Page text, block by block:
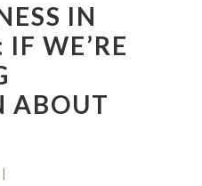
IN
WE’RE
ABOUT